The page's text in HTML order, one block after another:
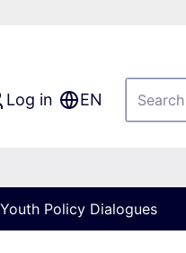
Log in EN
Youth Policy Dialogues